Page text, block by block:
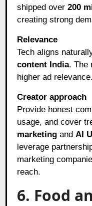
shipped over200
creating strong
Relevance
Tech aligns
content India. The
higher ad relevance.
Creator approach
Provide honest
usage, and cover
marketing and AI
leverage
marketing
reach.
6. Food